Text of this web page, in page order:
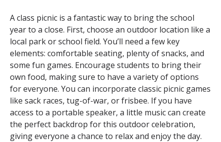
A class picnic is a fantastic way to bring the school
year to a close. First, choose an outdoor location like a
local park or school field. You’ll need a few key
elements: comfortable seating, plenty of snacks, and
some fun games. Encourage students to bring their
own food, making sure to have a variety of options
for everyone. You can incorporate classic picnic games
like sack races, tug-of-war, or frisbee. If you have
access to a portable speaker, a little music can create
the perfect backdrop for this outdoor celebration,
giving everyone a chance to relax and enjoy the day.